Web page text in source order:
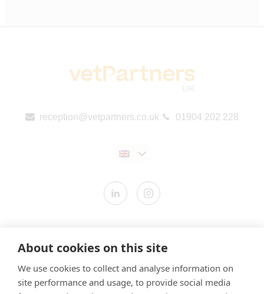
About cookies on this site
We use cookies to collect and analyse information on
site performance and usage, to provide social media
reception@vetpartners.co.uk 01904 202 228
Modern Slavery Statement
​Terms & Conditions
Privacy Policy